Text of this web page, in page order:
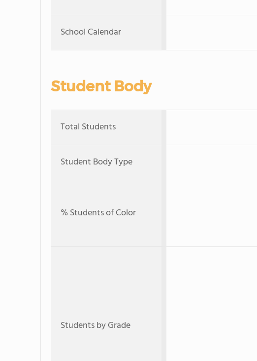
School Calendar
Student Body
Total Students
Student Body Type
% Students of Color
Students by Grade